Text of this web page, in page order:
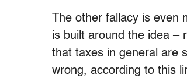
The other fallacy is
is built around the idea –
that taxes in general are
wrong, according to this